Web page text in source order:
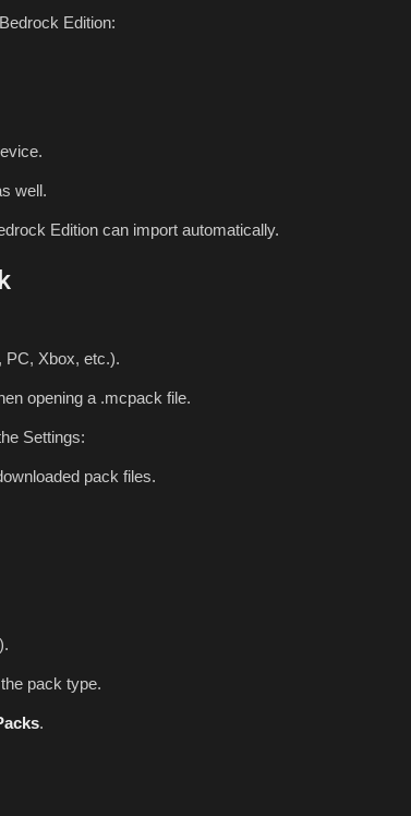
Edition:
well.
Edition can import automatically.
PC, Xbox, etc.).
opening a .mcpack file.
Settings:
pack files.
pack type.
.